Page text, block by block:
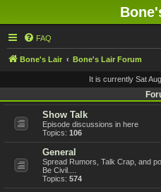
FAQ
Bone's Lair Bone's Lair Forum
It is currently Sat
Show Talk
Episode discussions in here
Topics: 106
General
Spread Rumors, Talk Crap, and
Be Civil....
Topics: 574